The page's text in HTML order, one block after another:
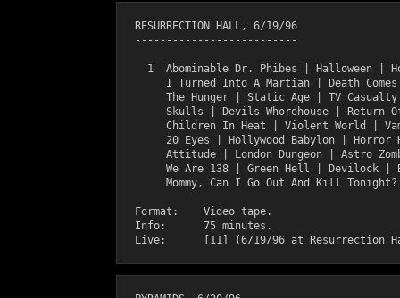
  RESURRECTION HALL, 6/19/96
  --------------------------
1  Abominable Dr. Phibes | Halloween |
I Turned Into A Martian | Death
The Hunger | Static Age | TV
Skulls | Devils Whorehouse | Return
Children In Heat | Violent World |
20 Eyes | Hollywood Babylon | Horror
Attitude | London Dungeon | Astro
We Are 138 | Green Hell | Devilock
Mommy, Can I Go Out And Kill
  Format:    Video tape.
  Info:      75 minutes.